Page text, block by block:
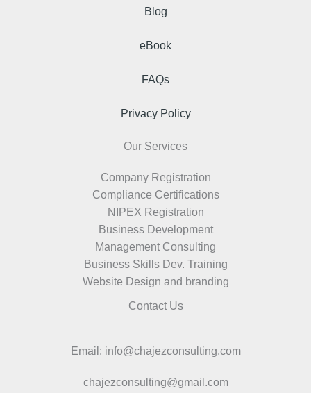
Blog
eBook
FAQs
Privacy Policy
Our Services
Company Registration
Compliance Certifications
NIPEX Registration
Business Development
Management Consulting
Business Skills Dev. Training
Website Design and branding
Contact Us
Email: info@chajezconsulting.com
chajezconsulting@gmail.com